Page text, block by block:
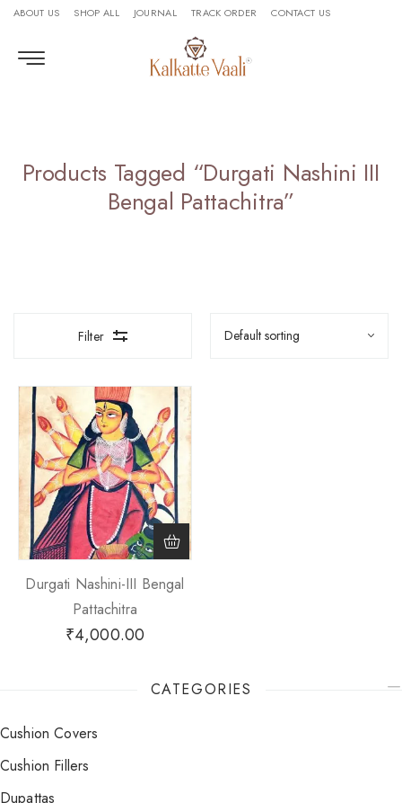
ABOUT US SHOP ALL JOURNAL TRACK ORDER CONTACT US
Products Tagged “Durgati Nashini III
Bengal Pattachitra”
Filter
Durgati Nashini-III Bengal
Pattachitra
₹4,000.00
CATEGORIES
Cushion Covers
Cushion Fillers
Dupattas